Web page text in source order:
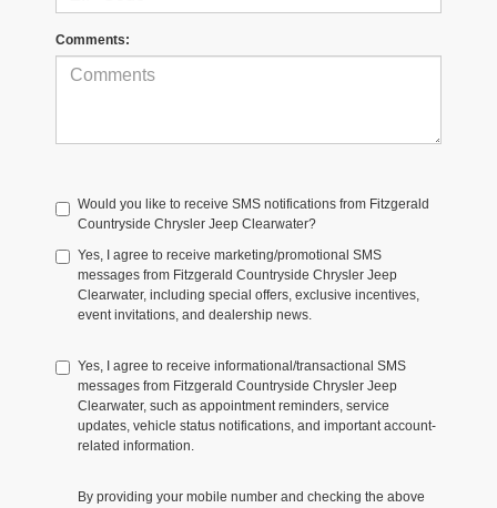
Comments:
Would you like to receive SMS notifications from Fitzgerald
Countryside Chrysler Jeep Clearwater?
Yes, I agree to receive marketing/promotional SMS
messages from Fitzgerald Countryside Chrysler Jeep
Clearwater, including special offers, exclusive incentives,
event invitations, and dealership news.
Yes, I agree to receive informational/transactional SMS
messages from Fitzgerald Countryside Chrysler Jeep
Clearwater, such as appointment reminders, service
updates, vehicle status notifications, and important account-
related information.
By providing your mobile number and checking the above